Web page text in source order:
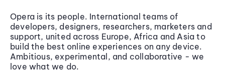
Opera is its people. International teams of
developers, designers, researchers, marketers and
support, united across Europe, Africa and Asia to
build the best online experiences on any device.
Ambitious, experimental, and collaborative - we
love what we do.